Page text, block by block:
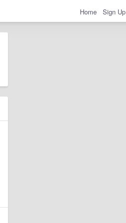
Home Sign Up